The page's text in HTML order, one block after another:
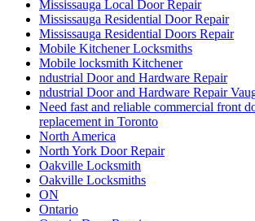
Mississauga Local Door Repair
Mississauga Residential Door Repair
Mississauga Residential Doors Repair
Mobile Kitchener Locksmiths
Mobile locksmith Kitchener
ndustrial Door and Hardware Repair
ndustrial Door and Hardware Repair
Need fast and reliable commercial front
replacement in Toronto
North America
North York Door Repair
Oakville Locksmith
Oakville Locksmiths
ON
Ontario